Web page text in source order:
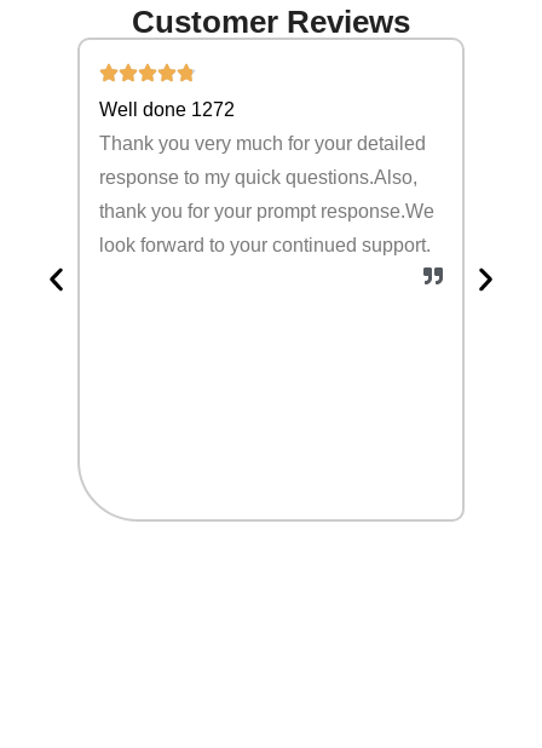
Customer Reviews
Well done 1272
Thank you very much for your detailed
response to my quick questions.Also,
thank you for your prompt response.We
look forward to your continued support.